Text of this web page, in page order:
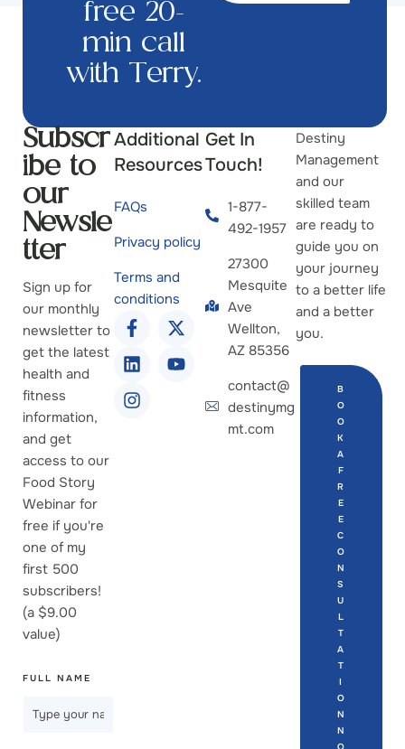
free 20-
min call
with Terry.
Subscr
ibe to
our
Newsle
tter
Sign up for
our monthly
newsletter to
get the latest
health and
fitness
information,
and get
access to our
Food Story
Webinar for
free if you're
one of my
first 500
subscribers!
(a $9.00
value)
FULL NAME
Additional
Resources
FAQs
Privacy policy
Terms and
conditions
Get In
Touch!
1-877-
492-1957
27300
Mesquite
Ave
Wellton,
AZ 85356
contact@
destinymg
mt.com
Destiny
Management
and our
skilled team
are ready to
guide you on
your journey
to a better life
and a better
you.
B
O
O
K
A
F
R
E
E
C
O
N
S
U
L
T
A
T
I
O
N
N
O